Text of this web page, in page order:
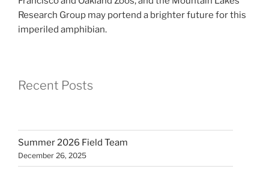
Research Group may portend a brighter future for this
imperiled amphibian.
Recent Posts
Summer 2026 Field Team
December 26, 2025